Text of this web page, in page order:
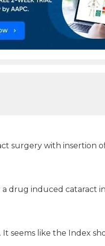
surgery with insertion
a drug induced cataract
seems like the Index